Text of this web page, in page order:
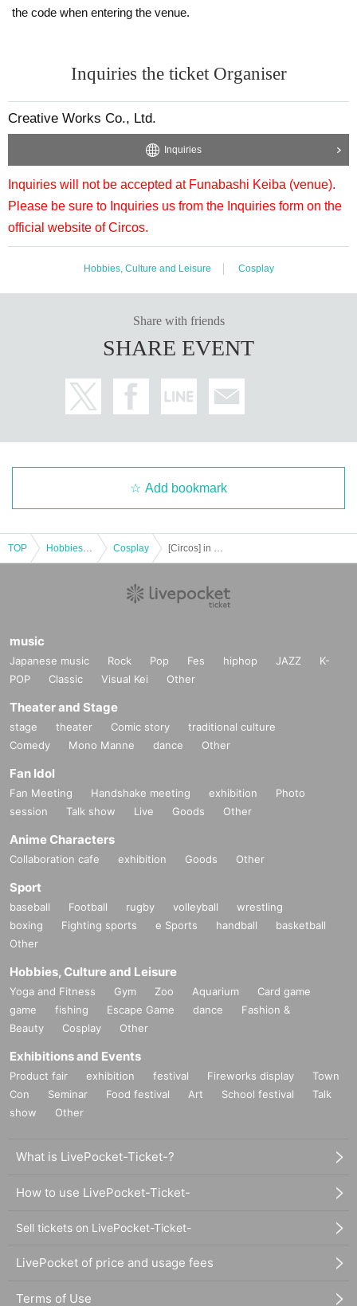
the code when entering the venue.
Inquiries the ticket Organiser
Creative Works Co., Ltd.
Inquiries
Inquiries will not be accepted at Funabashi Keiba (venue).
Please be sure to Inquiries us from the Inquiries form on the
official website of Circos.
Hobbies, Culture and Leisure Cosplay
Share with friends
SHARE EVENT
Add bookmark
TOP Cosplay
music
Japanese music Rock Pop Fes hiphop JAZZ
K-
POP
Classic Visual Kei Other
Theater and Stage
stage theater Comic story
traditional culture
Comedy
Mono Manne dance Other
Fan Idol
Fan Meeting Handshake meeting exhibition
Photo
session
Talk show Live Goods Other
Anime Characters
Collaboration cafe exhibition Goods Other
Sport
baseball Football rugby volleyball
wrestling
boxing
Fighting sports e Sports handball
basketball
Other
Hobbies, Culture and Leisure
Yoga and Fitness Gym Zoo Aquarium
Card game
game
fishing Escape Game dance
Fashion &
Beauty
Cosplay Other
Exhibitions and Events
Product fair exhibition festival Fireworks display
Town
Con
Seminar Food festival Art School festival
Talk
show
Other
What is LivePocket-Ticket-?
How to use LivePocket-Ticket-
Sell tickets on LivePocket-Ticket-
LivePocket of price and usage fees
Terms of Use